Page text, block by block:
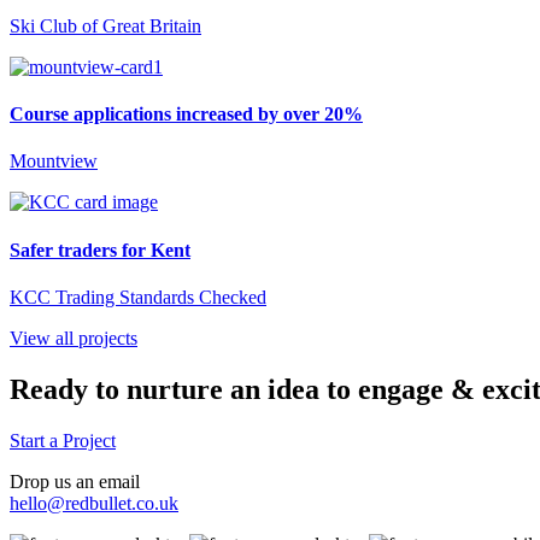
Ski Club of Great Britain
Course applications increased by over 20%
Mountview
Safer traders for Kent
KCC Trading Standards Checked
View all projects
Ready to nurture an idea to engage &
Start a Project
Drop us an email
hello@redbullet.co.uk